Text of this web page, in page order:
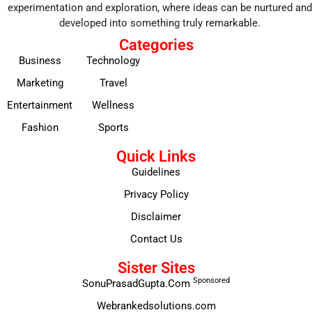
experimentation and exploration, where ideas can be nurtured and
developed into something truly remarkable.
Categories
Business
Marketing
Entertainment
Fashion
Technology
Travel
Wellness
Sports
Quick Links
Guidelines
Privacy Policy
Disclaimer
Contact Us
Sister Sites
SonuPrasadGupta.Com Sponsored
Webrankedsolutions.com